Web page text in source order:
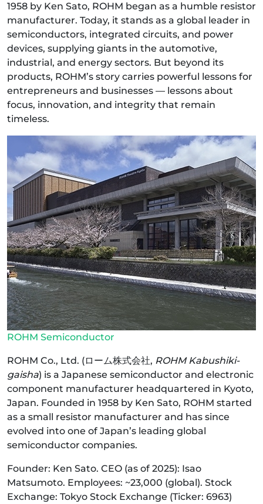
1958 by Ken Sato, ROHM began as a humble resistor
manufacturer. Today, it stands as a global leader in
semiconductors, integrated circuits, and power
devices, supplying giants in the automotive,
industrial, and energy sectors. But beyond its
products, ROHM’s story carries powerful lessons for
entrepreneurs and businesses — lessons about
focus, innovation, and integrity that remain
timeless.
ROHM Semiconductor
ROHM Co., Ltd. (ローム株式会社, ROHM Kabushiki-
gaisha) is a Japanese semiconductor and electronic
component manufacturer headquartered in Kyoto,
Japan. Founded in 1958 by Ken Sato, ROHM started
as a small resistor manufacturer and has since
evolved into one of Japan’s leading global
semiconductor companies.
Founder: Ken Sato. CEO (as of 2025): Isao
Matsumoto. Employees: ~23,000 (global). Stock
Exchange: Tokyo Stock Exchange (Ticker: 6963)